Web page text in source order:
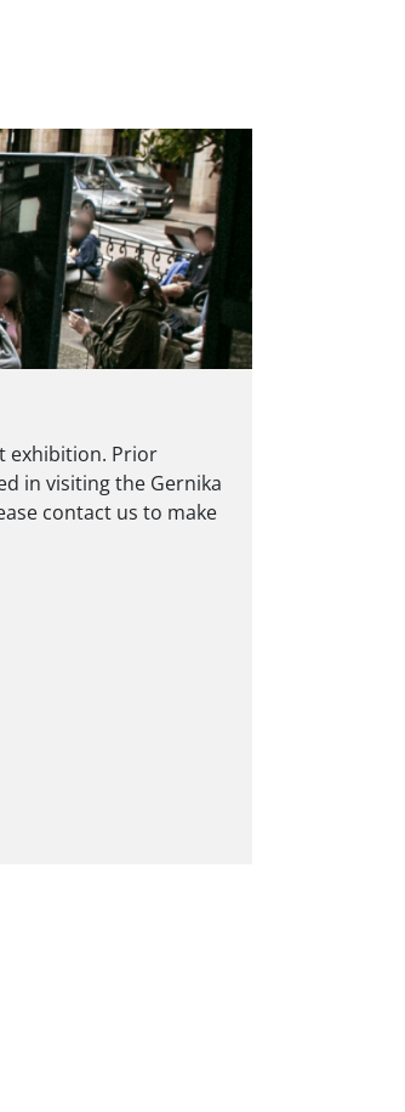
exhibition. Prior
in visiting the Gernika
contact us to make